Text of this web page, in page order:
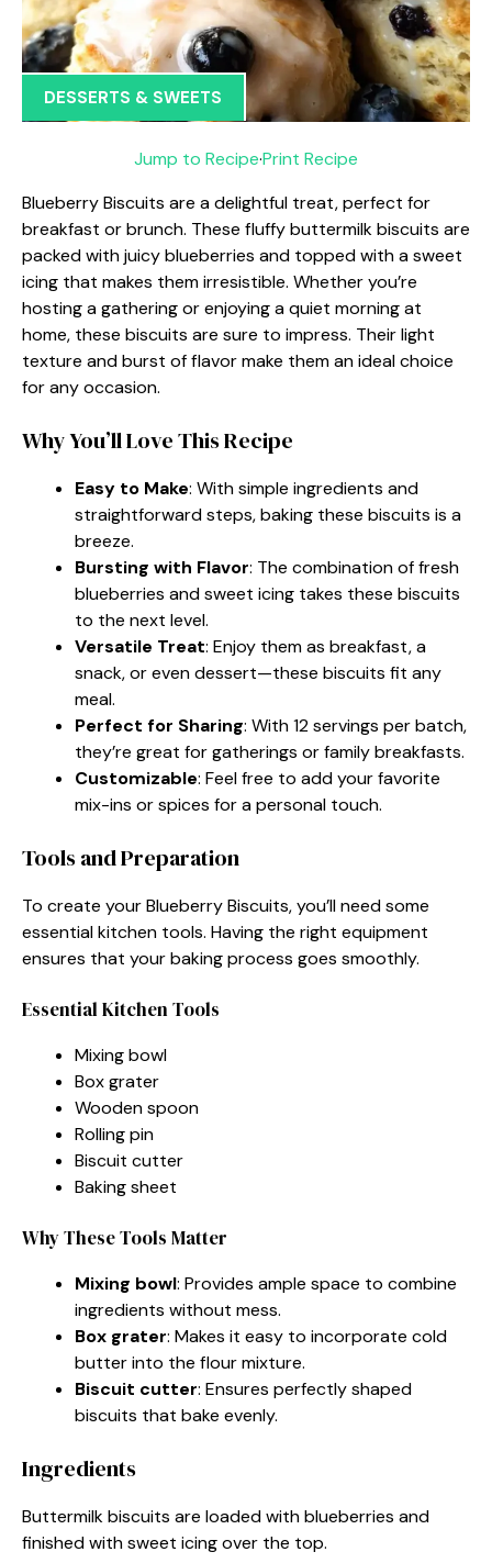
DESSERTS & SWEETS
Jump to Recipe·Print Recipe
Blueberry Biscuits are a delightful treat, perfect for
breakfast or brunch. These fluffy buttermilk biscuits are
packed with juicy blueberries and topped with a sweet
icing that makes them irresistible. Whether you’re
hosting a gathering or enjoying a quiet morning at
home, these biscuits are sure to impress. Their light
texture and burst of flavor make them an ideal choice
for any occasion.
Why You’ll Love This Recipe
Easy to Make: With simple ingredients and
straightforward steps, baking these biscuits is a
breeze.
Bursting with Flavor: The combination of fresh
blueberries and sweet icing takes these biscuits
to the next level.
Versatile Treat: Enjoy them as breakfast, a
snack, or even dessert—these biscuits fit any
meal.
Perfect for Sharing: With 12 servings per batch,
they’re great for gatherings or family breakfasts.
Customizable: Feel free to add your favorite
mix-ins or spices for a personal touch.
Tools and Preparation
To create your Blueberry Biscuits, you’ll need some
essential kitchen tools. Having the right equipment
ensures that your baking process goes smoothly.
Essential Kitchen Tools
Mixing bowl
Box grater
Wooden spoon
Rolling pin
Biscuit cutter
Baking sheet
Why These Tools Matter
Mixing bowl: Provides ample space to combine
ingredients without mess.
Box grater: Makes it easy to incorporate cold
butter into the flour mixture.
Biscuit cutter: Ensures perfectly shaped
biscuits that bake evenly.
Ingredients
Buttermilk biscuits are loaded with blueberries and
finished with sweet icing over the top.